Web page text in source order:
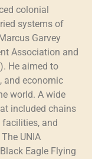
colonial
systems of
Garvey
Association and
He aimed to
and economic
world. A wide
included chains
and
UNIA
Eagle Flying